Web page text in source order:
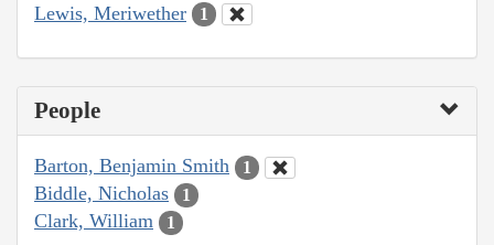
Lewis, Meriwether 1
People
Barton, Benjamin Smith 1
Biddle, Nicholas 1
Clark, William 1